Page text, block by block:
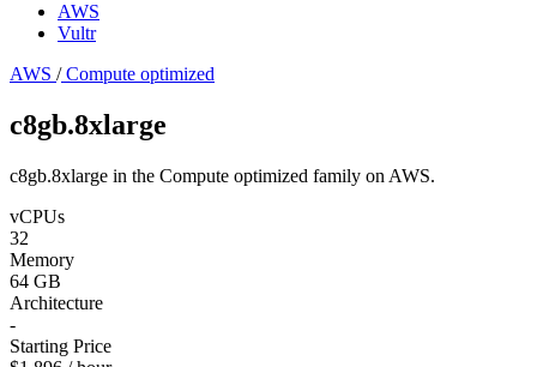
AWS
Vultr
AWS /Compute optimized
c8gb.8xlarge
c8gb.8xlarge in the Compute optimized family on AWS.
vCPUs
32
Memory
64 GB
Architecture
-
Starting Price